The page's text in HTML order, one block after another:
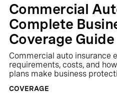
Commercial
Complete
Coverage Guide
Commercial auto insurance
requirements, costs, and
plans make business
COVERAGE